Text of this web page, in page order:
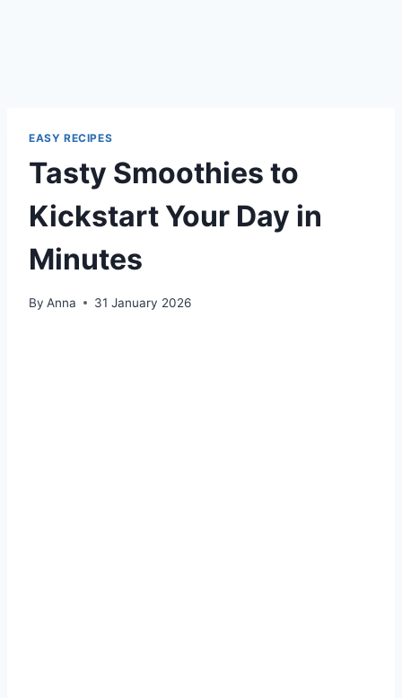
EASY RECIPES
Tasty Smoothies to
Kickstart Your Day in
Minutes
By Anna 31 January 2026